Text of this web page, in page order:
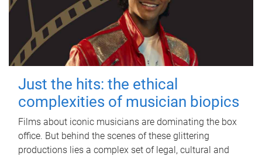
Just the hits: the ethical
complexities of musician biopics
Films about iconic musicians are dominating the box
office. But behind the scenes of these glittering
productions lies a complex set of legal, cultural and